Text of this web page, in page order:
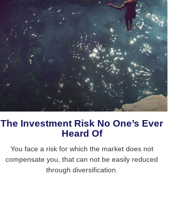
The Investment Risk No One’s Ever
Heard Of
You face a risk for which the market does not
compensate you, that can not be easily reduced
through diversification.